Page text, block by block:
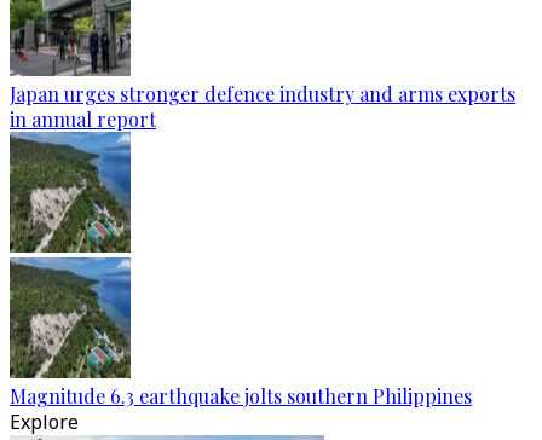
Japan urges stronger defence industry and arms exports
in annual report
Magnitude 6.3 earthquake jolts southern Philippines
Explore